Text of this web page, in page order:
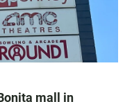
mall in